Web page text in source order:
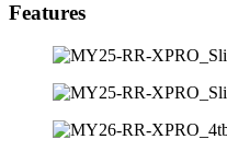
Features